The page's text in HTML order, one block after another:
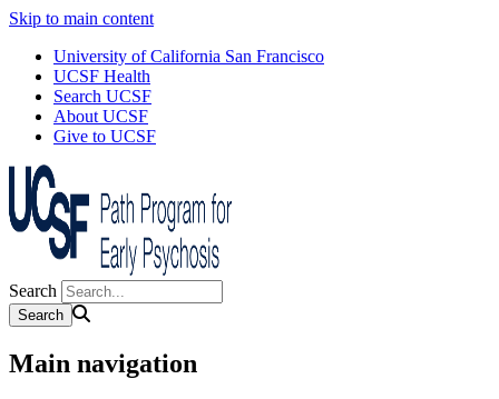
Skip to main content
University of California San Francisco
UCSF Health
Search UCSF
About UCSF
Give to UCSF
Search
Main navigation